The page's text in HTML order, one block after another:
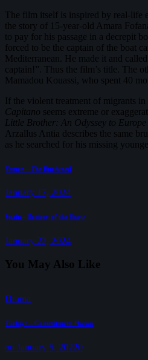
The film itself is inspired by real-life
the story of 15-year-old Amara
to pay for his passage in a decrepit
forced to be the captain of the boat
Mediterranean. He made it and
captain!”. Thus the film’s title. The
Mamadou Kouassi, who spent 40
If the violent treatment of migrants
Capitano seems extreme or
Little Brother: An Odyssey to Europe
Arzallus Antia describes the same
as he searched for his missing
Post
navigation
Previous
Yemen—The Burdened
January 17, 2024
Next
Spain—Society of the Snow
January 22, 2024
You May Also Like
Drama
Türkiye—Commitment Hasan
on January 5, 20220